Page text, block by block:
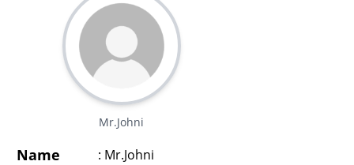
Mr.Johni
Name : Mr.Johni